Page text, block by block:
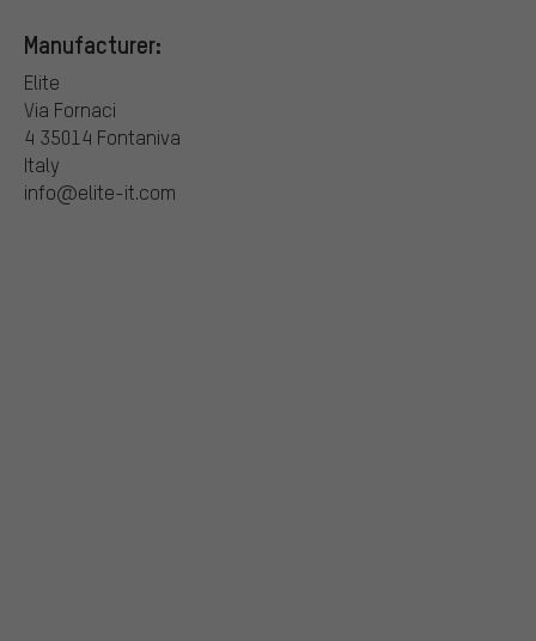
Manufacturer:
Elite
Via Fornaci
4 35014 Fontaniva
Italy
info@elite-it.com